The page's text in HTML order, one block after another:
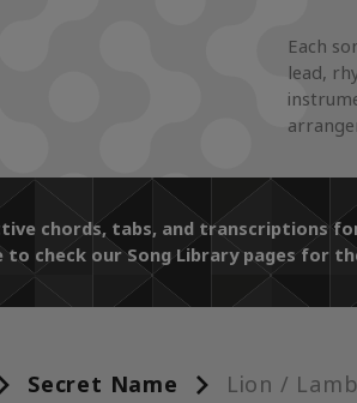
Each
lead,
chords, tabs, and transcriptions
check our Song Library pages for
Secret Name Lion / Lamb